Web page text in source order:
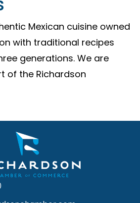
Mexican cuisine owned
with traditional recipes
generations. We are
of the Richardson